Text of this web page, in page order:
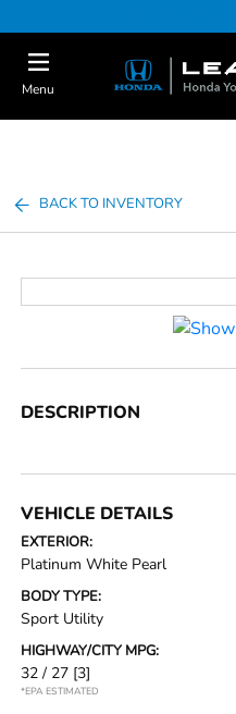
Menu
BACK TO INVENTORY
DESCRIPTION
VEHICLE DETAILS
EXTERIOR:
Platinum White Pearl
BODY TYPE:
Sport Utility
HIGHWAY/CITY MPG:
32 / 27 [3]
*EPA ESTIMATED